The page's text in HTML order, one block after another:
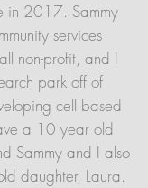
in 2017. Sammy
services
non-profit, and I
park off of
cell based
a 10 year old
Sammy and I also
daughter, Laura.